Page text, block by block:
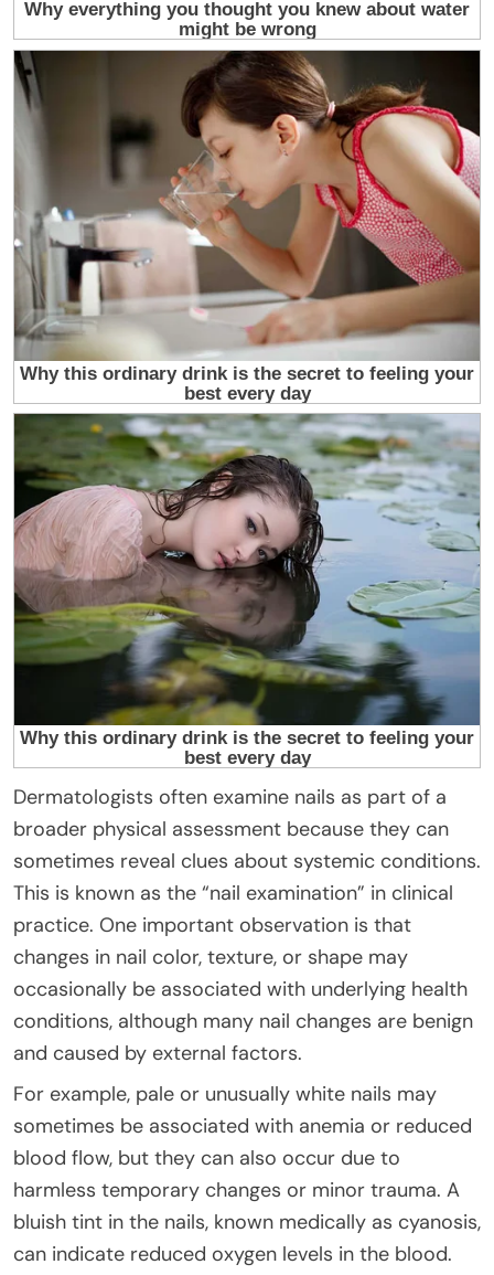
Dermatologists often examine nails as part of a
broader physical assessment because they can
sometimes reveal clues about systemic conditions.
This is known as the “nail examination” in clinical
practice. One important observation is that
changes in nail color, texture, or shape may
occasionally be associated with underlying health
conditions, although many nail changes are benign
and caused by external factors.
For example, pale or unusually white nails may
sometimes be associated with anemia or reduced
blood flow, but they can also occur due to
harmless temporary changes or minor trauma. A
bluish tint in the nails, known medically as cyanosis,
can indicate reduced oxygen levels in the blood.